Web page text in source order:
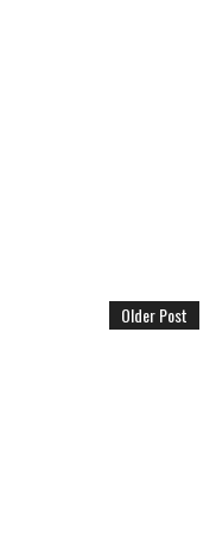
Older Post